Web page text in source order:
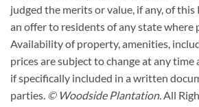
judged the merits or value, if any, of
an offer to residents of any state where
Availability of property, amenities,
prices are subject to change at any
if specifically included in a written
parties. © Woodside Plantation.All